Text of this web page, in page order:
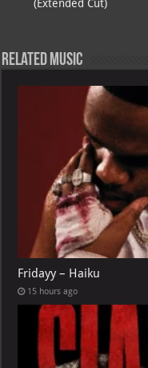
(Extended Cut)
Related Music
Fridayy – Haiku
15 hours ago